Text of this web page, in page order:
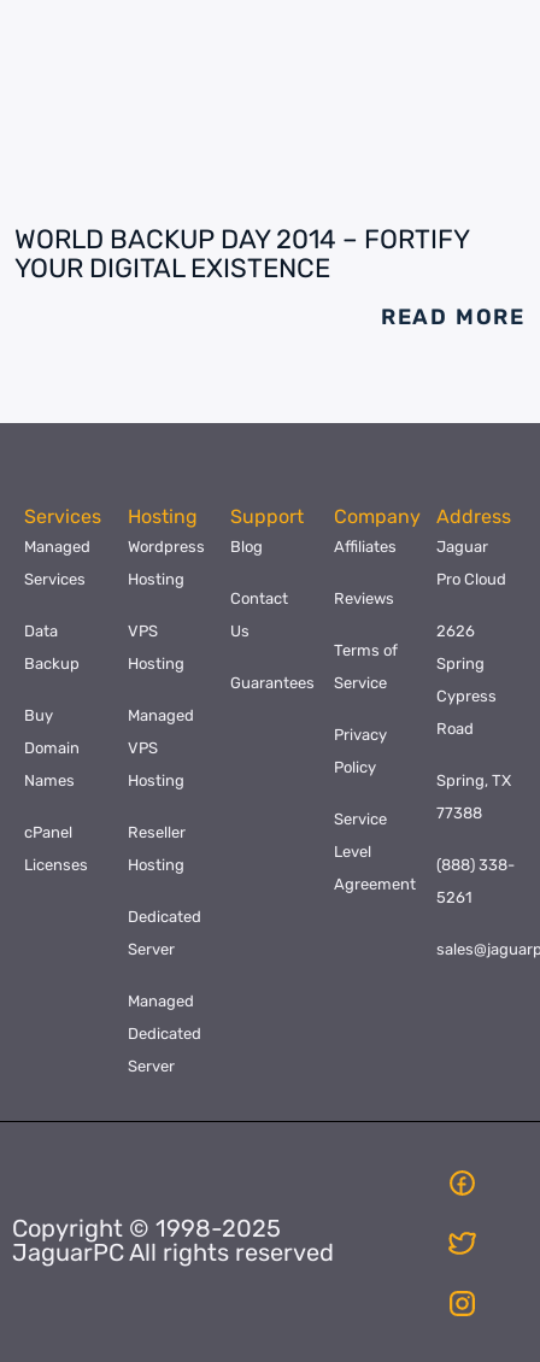
WORLD BACKUP DAY 2014 – FORTIFY
YOUR DIGITAL EXISTENCE
READ MORE
Services
Managed
Services
Data
Backup
Buy
Domain
Names
cPanel
Licenses
Hosting
Wordpress
Hosting
VPS
Hosting
Managed
VPS
Hosting
Reseller
Hosting
Dedicated
Server
Managed
Dedicated
Server
Support
Blog
Contact
Us
Guarantees
Company
Affiliates
Reviews
Terms of
Service
Privacy
Policy
Service
Level
Agreement
Address
Jaguar
Pro Cloud
2626
Spring
Cypress
Road
Spring, TX
77388
(888) 338-
5261
Copyright © 1998-2025
JaguarPC All rights reserved